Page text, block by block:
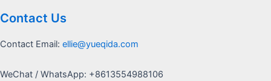
Contact Us
Contact Email: ellie@yueqida.com
WeChat / WhatsApp: +8613554988106